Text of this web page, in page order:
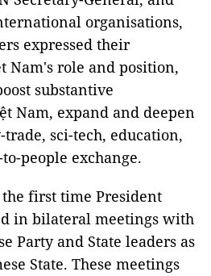
organisations,
expressed their
Nam's role and position,
substantive
Nam, expand and deepen
trade, sci-tech, education,
people exchange.
first time President
in bilateral meetings with
Party and State leaders as
State. These meetings